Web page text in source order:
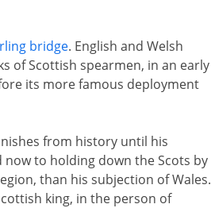
bridge. English and Welsh
of Scottish spearmen, in an early
its more famous deployment
from history until his
now to holding down the Scots by
than his subjection of Wales.
king, in the person of